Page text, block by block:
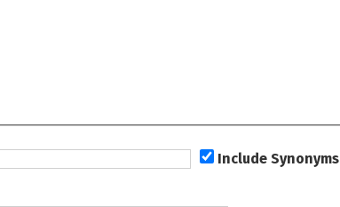
Include Synonyms